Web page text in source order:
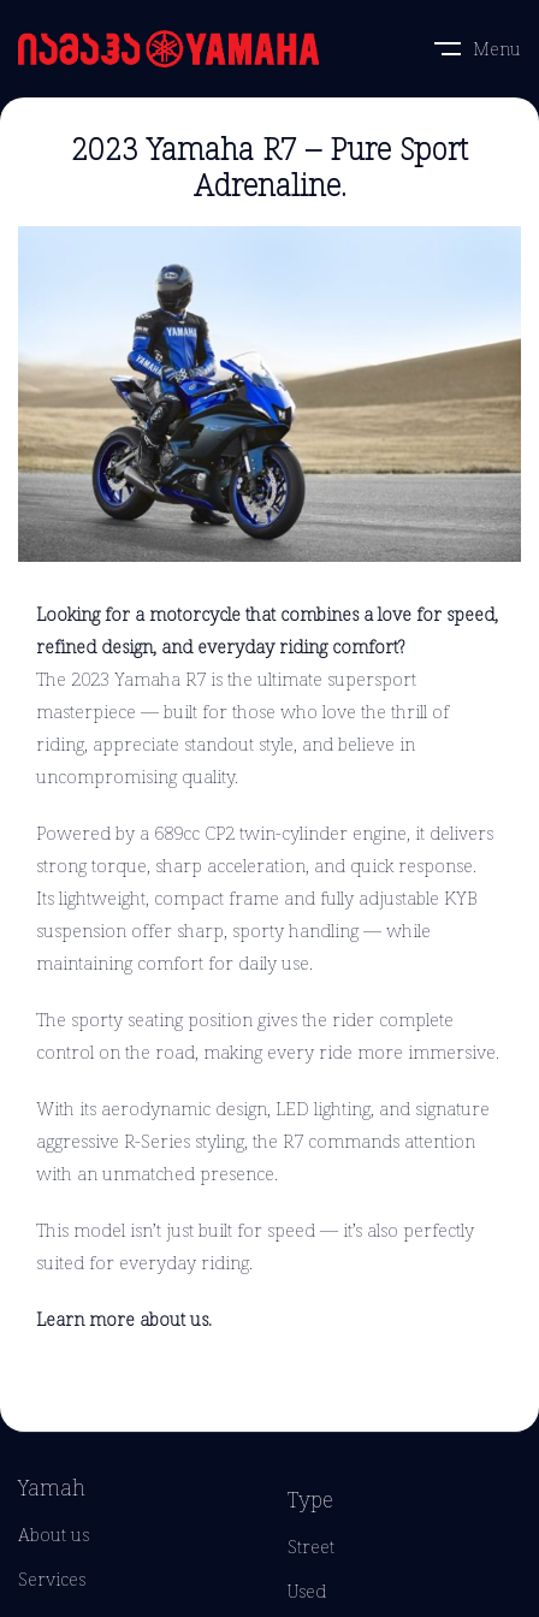
Menu
2023 Yamaha R7 – Pure Sport
Adrenaline.
Looking for a motorcycle that combines a love for speed,
refined design, and everyday riding comfort?
The 2023 Yamaha R7 is the ultimate supersport
masterpiece — built for those who love the thrill of
riding, appreciate standout style, and believe in
uncompromising quality.
Powered by a 689cc CP2 twin-cylinder engine, it delivers
strong torque, sharp acceleration, and quick response.
Its lightweight, compact frame and fully adjustable KYB
suspension offer sharp, sporty handling — while
maintaining comfort for daily use.
The sporty seating position gives the rider complete
control on the road, making every ride more immersive.
With its aerodynamic design, LED lighting, and signature
aggressive R-Series styling, the R7 commands attention
with an unmatched presence.
This model isn’t just built for speed — it’s also perfectly
suited for everyday riding.
Learn more about us.
Yamah
About us
Services
Type
Street
Used